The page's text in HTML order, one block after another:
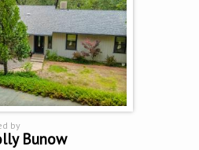
by
Bunow